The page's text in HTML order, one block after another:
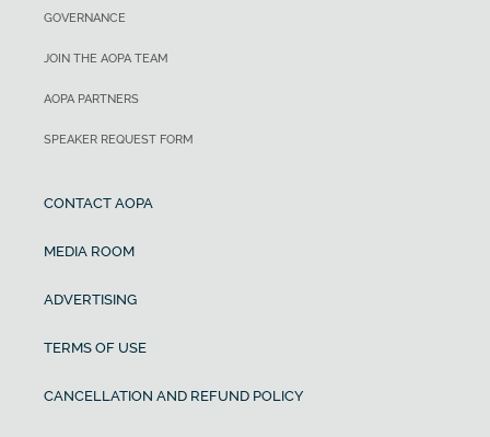
GOVERNANCE
JOIN THE AOPA TEAM
AOPA PARTNERS
SPEAKER REQUEST FORM
CONTACT AOPA
MEDIA ROOM
ADVERTISING
TERMS OF USE
CANCELLATION AND REFUND POLICY